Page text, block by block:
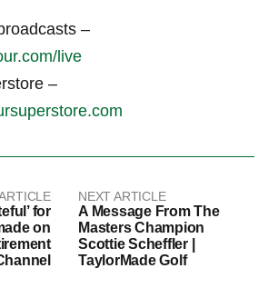
–
live
–
for
on
NEXT ARTICLE
A Message From The
Masters Champion
Scottie Scheffler |
TaylorMade Golf